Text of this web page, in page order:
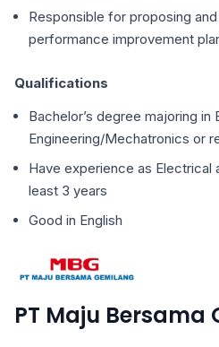
Responsible for proposing
performance improvement
Qualifications
Bachelor’s degree majoring in
Engineering/Mechatronics or
Have experience as Electrical
least 3 years
Good in English
PT Maju Bersama